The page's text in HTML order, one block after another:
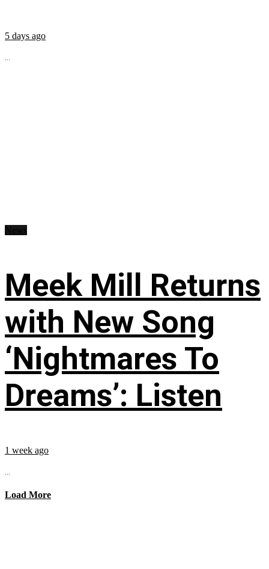
5 days ago
...
Meek Mill Returns
with New Song
‘Nightmares To
Dreams’: Listen
1 week ago
...
Load More